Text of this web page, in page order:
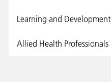
Learning and Development
Allied Health Professionals